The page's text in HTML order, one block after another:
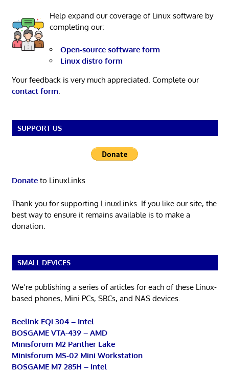
Help expand our coverage of Linux software by
completing our:
Open-source software form
Linux distro form
Your feedback is very much appreciated. Complete our
contact form.
SUPPORT US
Donateto LinuxLinks
Thank you for supporting LinuxLinks. If you like our site, the
best way to ensure it remains available is to make a
donation.
SMALL DEVICES
We’re publishing a series of articles for each of these Linux-
based phones, Mini PCs, SBCs, and NAS devices.
Beelink EQi 304 – Intel
BOSGAME VTA-439 – AMD
Minisforum M2 Panther Lake
Minisforum MS-02 Mini Workstation
BOSGAME M7 285H – Intel